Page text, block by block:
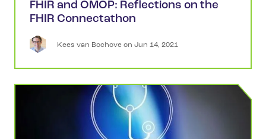
FHIR and OMOP: Reflections on the
FHIR Connectathon
Kees van Bochove on Jun 14, 2021